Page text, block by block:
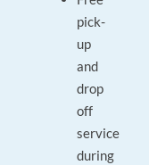
pick-
up
and
drop
off
service
during